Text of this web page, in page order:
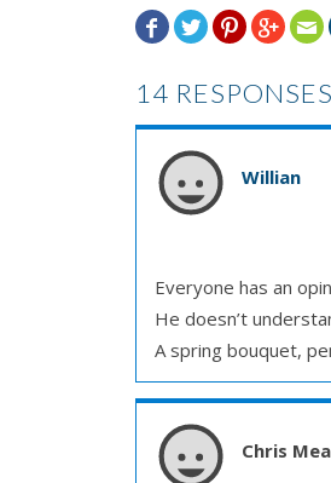
    
14
Willian
Everyone has an
He doesn’t
A spring bouquet,
Chris